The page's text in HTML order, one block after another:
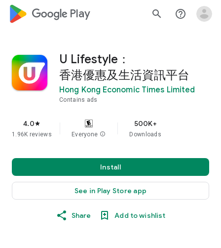
google_logo Play search help_outline
U Lifestyle：
香港優惠及生活資訊平台
Hong Kong Economic Times Limited
Contains ads
4.0star
1.96K reviews Everyone info
500K+
Downloads
Install
See in Play Store app
Share Add to wishlist